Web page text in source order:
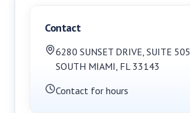
Contact
6280 SUNSET DRIVE, SUITE 505
SOUTH MIAMI, FL 33143
Contact for hours